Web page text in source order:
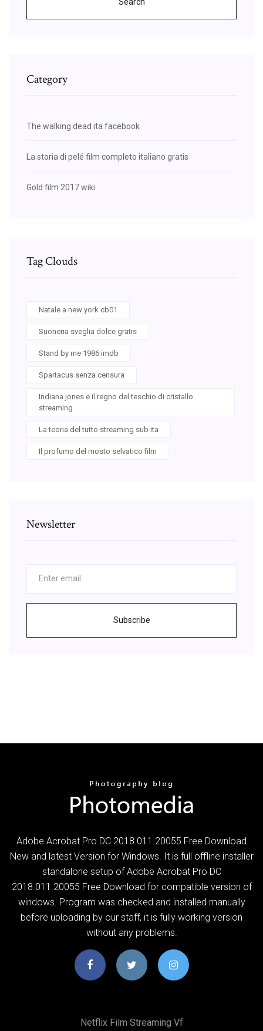
Category
The walking dead ita facebook
La storia di pelé film completo italiano gratis
Gold film 2017 wiki
Tag Clouds
Natale a new york cb01
Suoneria sveglia dolce gratis
Stand by me 1986 imdb
Spartacus senza censura
Indiana jones e il regno del teschio di cristallo
streaming
La teoria del tutto streaming sub ita
Il profumo del mosto selvatico film
Newsletter
Subscribe
Adobe Acrobat Pro DC 2018.011.20055 Free Download
New and latest Version for Windows. It is full offline installer
standalone setup of Adobe Acrobat Pro DC
2018.011.20055 Free Download for compatible version of
windows. Program was checked and installed manually
before uploading by our staff, it is fully working version
without any problems.
Netflix Film Streaming Vf